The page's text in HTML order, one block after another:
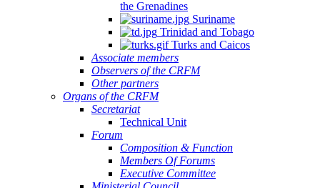
the Grenadines
Suriname
Trinidad and Tobago
Turks and Caicos
Associate members
Observers of the CRFM
Other partners
Organs of the CRFM
Secretariat
Technical Unit
Forum
Composition & Function
Members Of Forums
Executive Committee